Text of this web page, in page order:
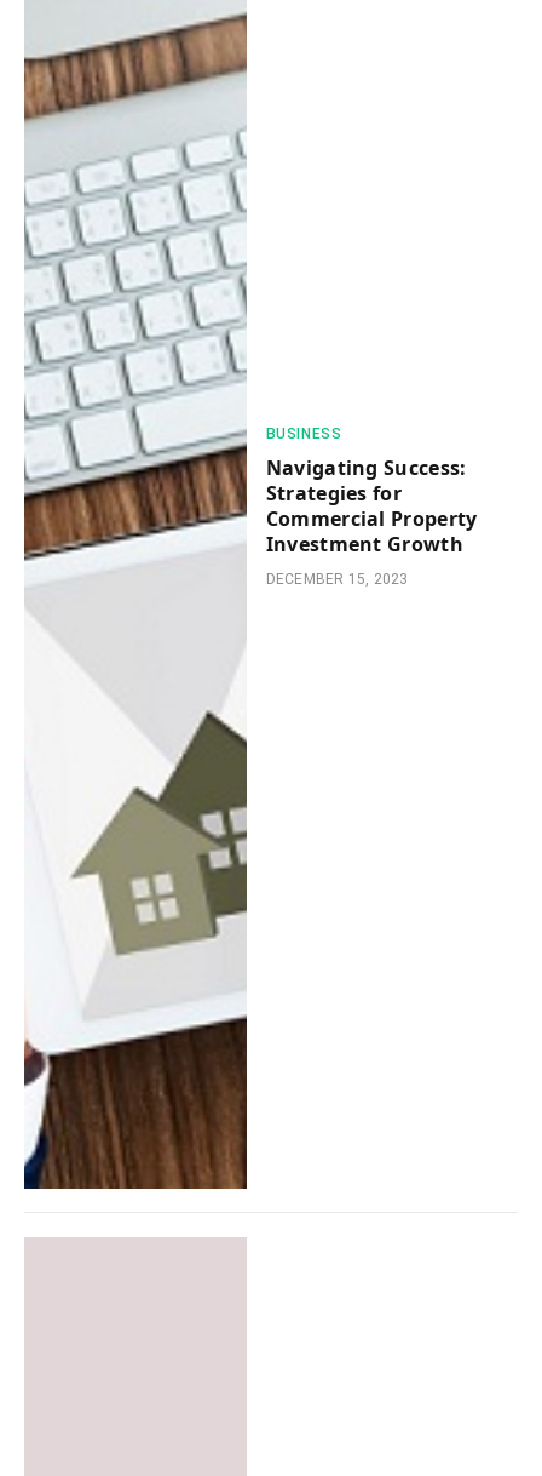
BUSINESS
Navigating Success:
Strategies for
Commercial Property
Investment Growth
DECEMBER 15, 2023